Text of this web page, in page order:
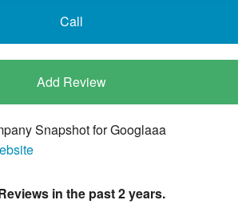
Call
Add Review
Snapshot forGooglaaa
in the past 2 years.